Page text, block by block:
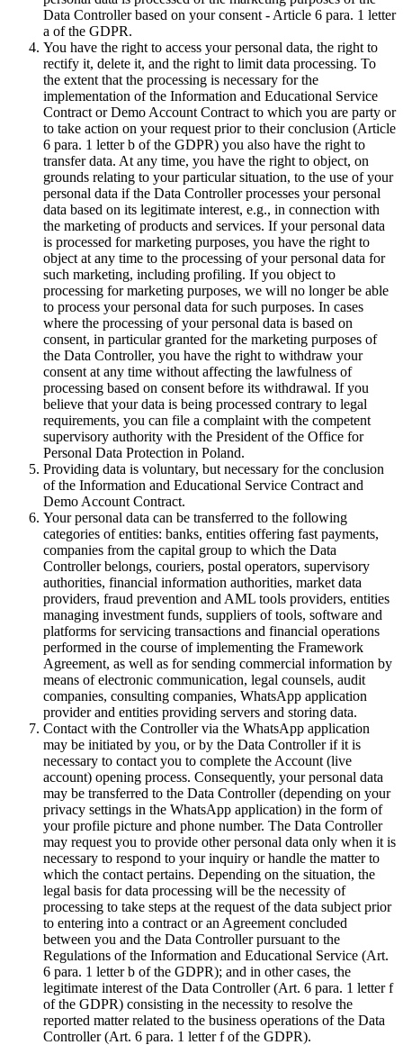
Data Controller based on your consent - Article 6 para. 1 letter
a of the GDPR.
You have the right to access your personal data, the right to
rectify it, delete it, and the right to limit data processing. To
the extent that the processing is necessary for the
implementation of the Information and Educational Service
Contract or Demo Account Contract to which you are party or
to take action on your request prior to their conclusion (Article
6 para. 1 letter b of the GDPR) you also have the right to
transfer data. At any time, you have the right to object, on
grounds relating to your particular situation, to the use of your
personal data if the Data Controller processes your personal
data based on its legitimate interest, e.g., in connection with
the marketing of products and services. If your personal data
is processed for marketing purposes, you have the right to
object at any time to the processing of your personal data for
such marketing, including profiling. If you object to
processing for marketing purposes, we will no longer be able
to process your personal data for such purposes. In cases
where the processing of your personal data is based on
consent, in particular granted for the marketing purposes of
the Data Controller, you have the right to withdraw your
consent at any time without affecting the lawfulness of
processing based on consent before its withdrawal. If you
believe that your data is being processed contrary to legal
requirements, you can file a complaint with the competent
supervisory authority with the President of the Office for
Personal Data Protection in Poland.
Providing data is voluntary, but necessary for the conclusion
of the Information and Educational Service Contract and
Demo Account Contract.
Your personal data can be transferred to the following
categories of entities: banks, entities offering fast payments,
companies from the capital group to which the Data
Controller belongs, couriers, postal operators, supervisory
authorities, financial information authorities, market data
providers, fraud prevention and AML tools providers, entities
managing investment funds, suppliers of tools, software and
platforms for servicing transactions and financial operations
performed in the course of implementing the Framework
Agreement, as well as for sending commercial information by
means of electronic communication, legal counsels, audit
companies, consulting companies, WhatsApp application
provider and entities providing servers and storing data.
Contact with the Controller via the WhatsApp application
may be initiated by you, or by the Data Controller if it is
necessary to contact you to complete the Account (live
account) opening process. Consequently, your personal data
may be transferred to the Data Controller (depending on your
privacy settings in the WhatsApp application) in the form of
your profile picture and phone number. The Data Controller
may request you to provide other personal data only when it is
necessary to respond to your inquiry or handle the matter to
which the contact pertains. Depending on the situation, the
legal basis for data processing will be the necessity of
processing to take steps at the request of the data subject prior
to entering into a contract or an Agreement concluded
between you and the Data Controller pursuant to the
Regulations of the Information and Educational Service (Art.
6 para. 1 letter b of the GDPR); and in other cases, the
legitimate interest of the Data Controller (Art. 6 para. 1 letter f
of the GDPR) consisting in the necessity to resolve the
reported matter related to the business operations of the Data
Controller (Art. 6 para. 1 letter f of the GDPR).